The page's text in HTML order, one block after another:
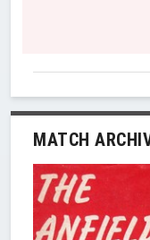
MATCH